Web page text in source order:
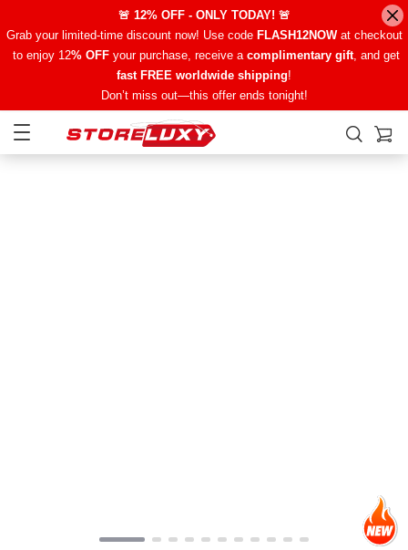
🚨 12% OFF - ONLY TODAY! 🚨
Grab your limited-time discount now! Use code FLASH12NOWat checkout
to enjoy 12% OFFyour purchase, receive a complimentary gift, and get
fast FREE worldwide shipping!
Don’t miss out—this offer ends tonight!